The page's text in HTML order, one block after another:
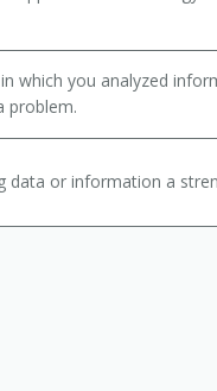
which you analyzed
problem.
data or information a